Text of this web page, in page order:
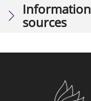
Information
sources